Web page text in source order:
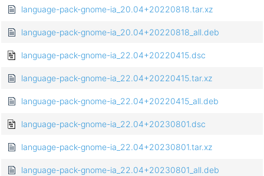
language-pack-gnome-ia_20.04+20220818.tar.xz
language-pack-gnome-ia_20.04+20220818_all.deb
language-pack-gnome-ia_22.04+20220415.dsc
language-pack-gnome-ia_22.04+20220415.tar.xz
language-pack-gnome-ia_22.04+20220415_all.deb
language-pack-gnome-ia_22.04+20230801.dsc
language-pack-gnome-ia_22.04+20230801.tar.xz
language-pack-gnome-ia_22.04+20230801_all.deb